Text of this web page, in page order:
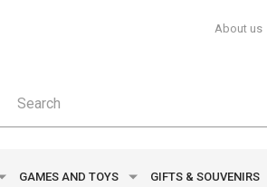
About us
GAMES AND TOYS GIFTS & SOUVENIRS